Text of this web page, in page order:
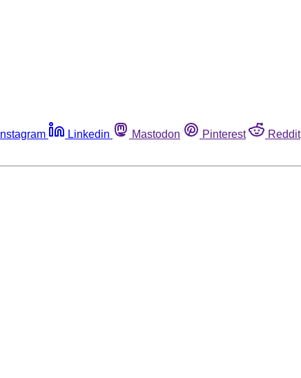
Instagram Linkedin Mastodon Pinterest Reddit